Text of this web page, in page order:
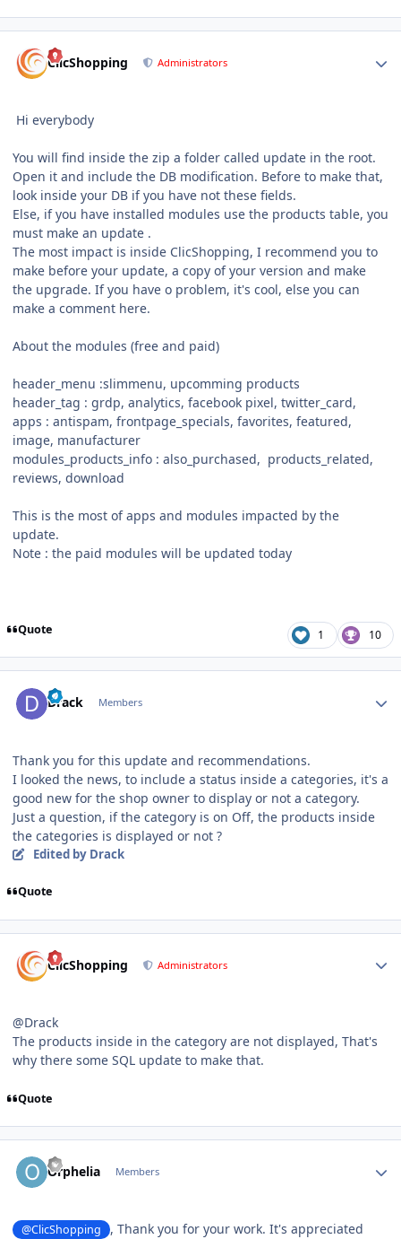
ClicShopping Administrators
Hi everybody
You will find inside the zip a folder called update in the root.
Open it and include the DB modification. Before to make that,
look inside your DB if you have not these fields.
Else, if you have installed modules use the products table, you
must make an update .
The most impact is inside ClicShopping, I recommend you to
make before your update, a copy of your version and make
the upgrade. If you have o problem, it's cool, else you can
make a comment here.
About the modules (free and paid)
header_menu :slimmenu, upcomming products
header_tag : grdp, analytics, facebook pixel, twitter_card,
apps : antispam, frontpage_specials, favorites, featured,
image, manufacturer
modules_products_info : also_purchased, products_related,
reviews, download
This is the most of apps and modules impacted by the
update.
Note : the paid modules will be updated today
Quote 1 10
Drack Members
Thank you for this update and recommendations.
I looked the news, to include a status inside a categories, it's a
good new for the shop owner to display or not a category.
Just a question, if the category is on Off, the products inside
the categories is displayed or not ?
Edited by Drack
Quote
ClicShopping Administrators
@Drack
The products inside in the category are not displayed, That's
why there some SQL update to make that.
Quote
Orphelia Members
@ClicShopping , Thank you for your work. It's appreciated